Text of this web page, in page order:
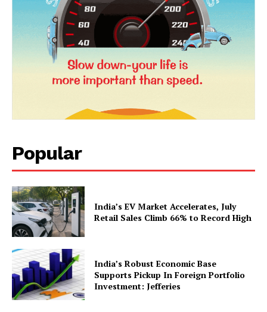
News Week
Popular
India’s EV Market Accelerates, July
Retail Sales Climb 66% to Record High
India’s Robust Economic Base
Supports Pickup In Foreign Portfolio
Investment: Jefferies